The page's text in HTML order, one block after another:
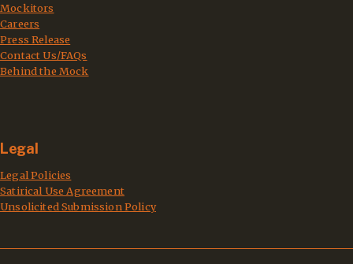
Mockitors
Careers
Press Release
Contact Us/FAQs
Behind the Mock
Legal
Legal Policies
Satirical Use Agreement
Unsolicited Submission Policy